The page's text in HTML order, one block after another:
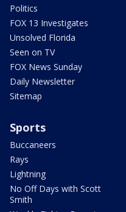
Politics
FOX 13 Investigates
Unsolved Florida
Seen on TV
FOX News Sunday
Daily Newsletter
Sitemap
Sports
Buccaneers
Rays
Lightning
No Off Days with Scott
Smith